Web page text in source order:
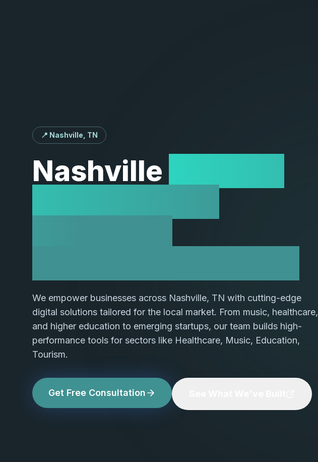
📍 Nashville, TN
Nashville
We empower businesses across Nashville, TN with cutting-edge
digital solutions tailored for the local market. From music, healthcare,
and higher education to emerging startups, our team builds high-
performance tools for sectors like Healthcare, Music, Education,
Tourism.
Get Free Consultation